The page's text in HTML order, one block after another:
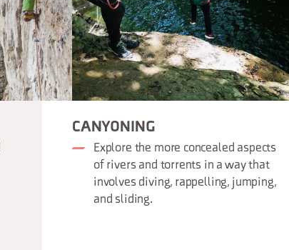
CANYONING
Explore the more concealed aspects
of rivers and torrents in a way that
involves diving, rappelling, jumping,
and sliding.